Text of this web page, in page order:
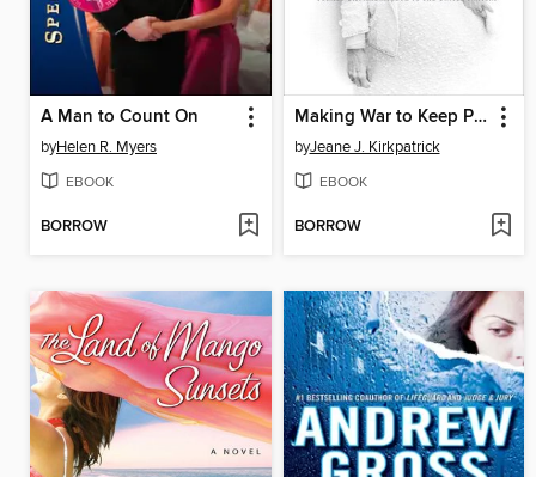
A Man to Count On
byHelen R. Myers
EBOOK
BORROW
Making War to Keep Peace
byJeane J. Kirkpatrick
EBOOK
BORROW